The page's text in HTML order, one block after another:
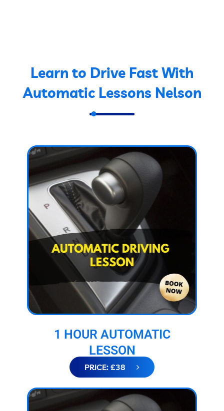
Learn to Drive Fast With
Automatic Lessons Nelson
1 HOUR AUTOMATIC
LESSON
PRICE: £38